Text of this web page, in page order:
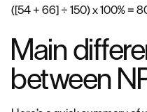
([54 + 66] ÷ 150) x 100% =
Main
between